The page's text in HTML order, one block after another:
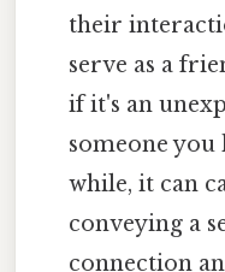
their
serve as a
if it's an
someone
while, it can
conveying a
connection